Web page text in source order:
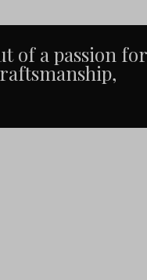
of a passion for